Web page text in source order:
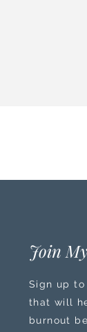
Join
Sign up
that will
burnout